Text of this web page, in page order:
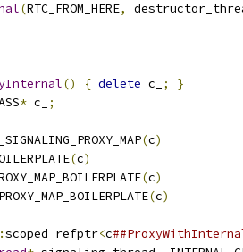
(RTC_FROM_HERE,
() { delete c_ ; }
* c_ ;
(c)
(c)
(c)
(c)
scoped_refptr<c